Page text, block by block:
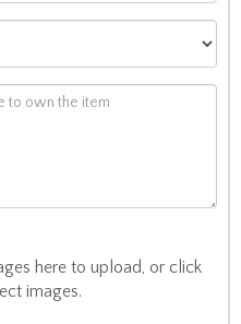
here to upload, or click
images.